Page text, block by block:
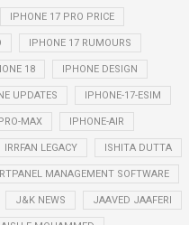
IPHONE 17 PRO PRICE
IPHONE 17 RUMOURS
18 IPHONE DESIGN
UPDATES IPHONE-17-ESIM
MAX IPHONE-AIR
IRRFAN LEGACY ISHITA DUTTA
MANAGEMENT SOFTWARE
J&K NEWS JAAVED JAAFERI